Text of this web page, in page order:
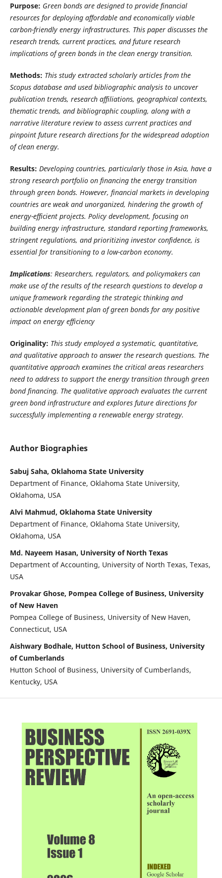
Purpose: Green bonds are designed to provide financial
resources for deploying affordable and economically viable
carbon-friendly energy infrastructures. This paper discusses the
research trends, current practices, and future research
implications of green bonds in the clean energy transition.
Methods: This study extracted scholarly articles from the
Scopus database and used bibliographic analysis to uncover
publication trends, research affiliations, geographical contexts,
thematic trends, and bibliographic coupling, along with a
narrative literature review to assess current practices and
pinpoint future research directions for the widespread adoption
of clean energy.
Results: Developing countries, particularly those in Asia, have a
strong research portfolio on financing the energy transition
through green bonds. However, financial markets in developing
countries are weak and unorganized, hindering the growth of
energy-efficient projects. Policy development, focusing on
building energy infrastructure, standard reporting frameworks,
stringent regulations, and prioritizing investor confidence, is
essential for transitioning to a low-carbon economy.
Implications: Researchers, regulators, and policymakers can
make use of the results of the research questions to develop a
unique framework regarding the strategic thinking and
actionable development plan of green bonds for any positive
impact on energy efficiency
Originality: This study employed a systematic, quantitative,
and qualitative approach to answer the research questions. The
quantitative approach examines the critical areas researchers
need to address to support the energy transition through green
bond financing. The qualitative approach evaluates the current
green bond infrastructure and explores future directions for
successfully implementing a renewable energy strategy.
Author Biographies
Sabuj Saha, Oklahoma State University
Department of Finance, Oklahoma State University,
Oklahoma, USA
Alvi Mahmud, Oklahoma State University
Department of Finance, Oklahoma State University,
Oklahoma, USA
Md. Nayeem Hasan, University of North Texas
Department of Accounting, University of North Texas, Texas,
USA
Provakar Ghose, Pompea College of Business, University
of New Haven
Pompea College of Business, University of New Haven,
Connecticut, USA
Aishwary Bodhale, Hutton School of Business, University
of Cumberlands
Hutton School of Business, University of Cumberlands,
Kentucky, USA